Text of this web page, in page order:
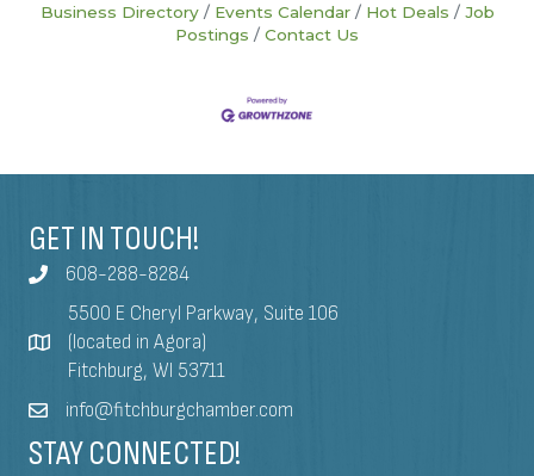
Business Directory Events Calendar Hot Deals
Job
Postings
Contact Us
GET IN TOUCH!
608-288-8284
5500 E Cheryl Parkway, Suite 106
(located in Agora)
Fitchburg, WI 53711
info@fitchburgchamber.com
STAY CONNECTED!